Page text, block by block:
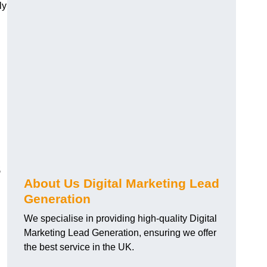
About Us Digital Marketing Lead
Generation
We specialise in providing high-quality Digital
Marketing Lead Generation, ensuring we offer
the best service in the UK.